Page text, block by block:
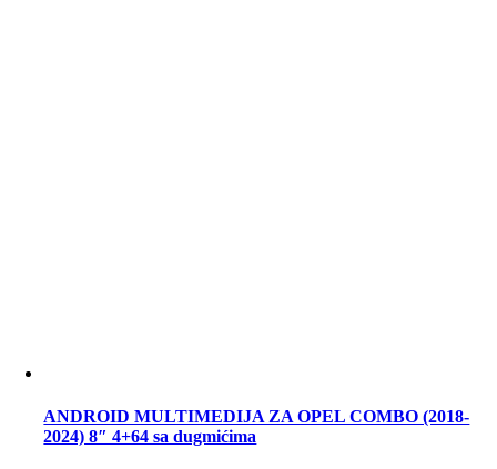
ANDROID MULTIMEDIJA ZA OPEL COMBO (2018-
2024) 8″ 4+64 sa dugmićima